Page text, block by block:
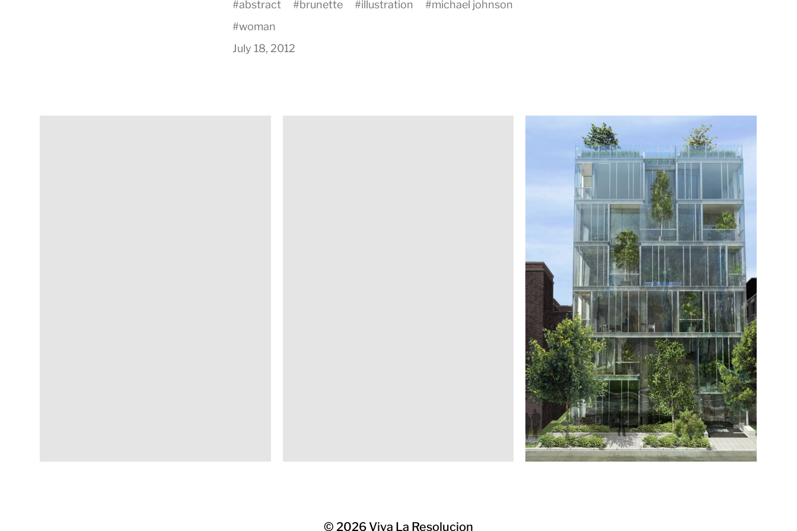
#abstract #brunette #illustration #michael johnson
#woman
July 18, 2012
© 2026 Viva La Resolucion